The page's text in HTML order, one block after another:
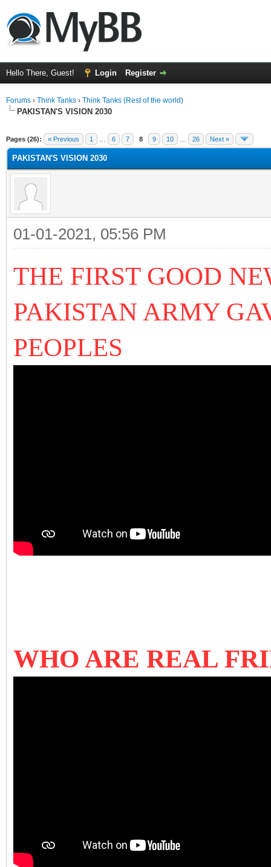
Hello There, Guest! Login Register
Forums › Think Tanks › Think Tanks (Rest of the world)
PAKISTAN'S VISION 2030
Pages (26): « Previous 1 6 7 8 9 10 26 Next »
PAKISTAN'S VISION 2030
01-01-2021, 05:56 PM
THE FIRST GOOD
PAKISTAN ARMY
PEOPLES
WHO ARE REAL